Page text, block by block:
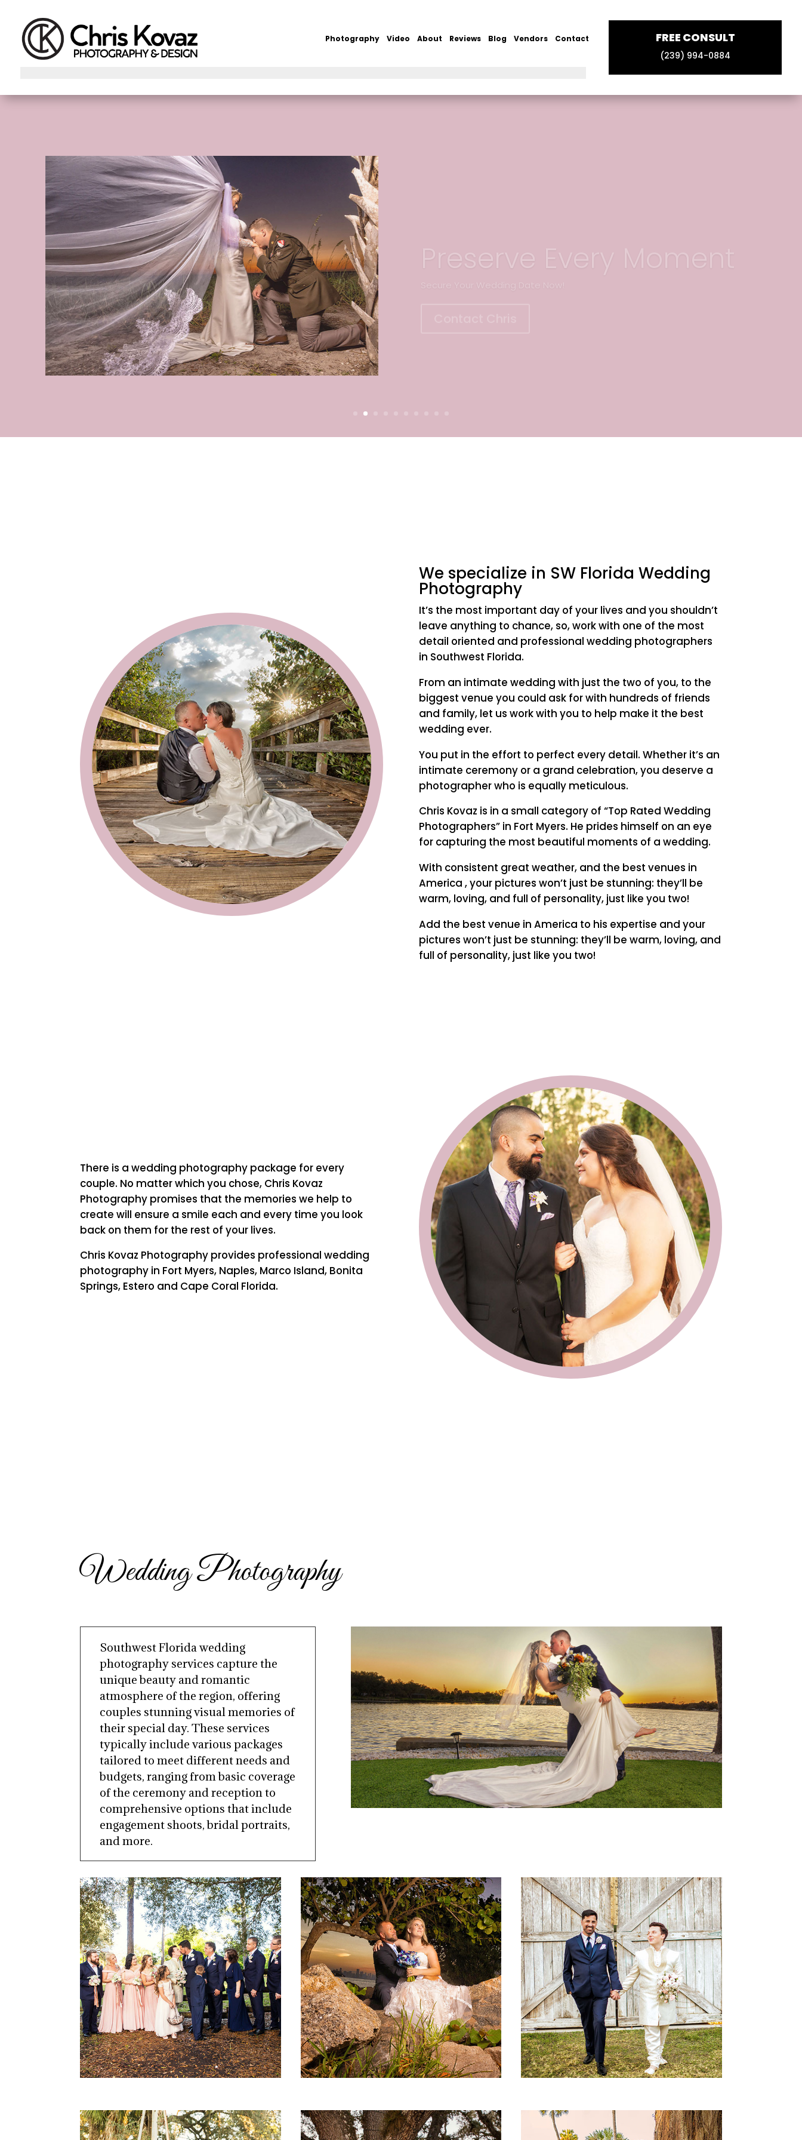
Photography Video About Reviews Blog Vendors Contact FREE CONSULT
(239) 994-0884
Secure Your Wedding Date Now!
We specialize in SW Florida Wedding
Photography
It’s the most important day of your lives and you shouldn’t
leave anything to chance, so, work with one of the most
detail oriented and professional wedding photographers
in Southwest Florida.
From an intimate wedding with just the two of you, to the
biggest venue you could ask for with hundreds of friends
and family, let us work with you to help make it the best
wedding ever.
You put in the effort to perfect every detail. Whether it’s an
intimate ceremony or a grand celebration, you deserve a
photographer who is equally meticulous.
Chris Kovaz is in a small category of “Top Rated Wedding
Photographers” in Fort Myers. He prides himself on an eye
for capturing the most beautiful moments of a wedding.
With consistent great weather, and the best venues in
America , your pictures won’t just be stunning: they’ll be
warm, loving, and full of personality, just like you two!
Add the best venue in America to his expertise and your
pictures won’t just be stunning: they’ll be warm, loving, and
full of personality, just like you two!
There is a wedding photography package for every
couple. No matter which you chose, Chris Kovaz
Photography promises that the memories we help to
create will ensure a smile each and every time you look
back on them for the rest of your lives.
Chris Kovaz Photography provides professional wedding
photography in Fort Myers, Naples, Marco Island, Bonita
Springs, Estero and Cape Coral Florida.
Wedding Photography
Southwest Florida wedding
photography services capture the
unique beauty and romantic
atmosphere of the region, offering
couples stunning visual memories of
their special day. These services
typically include various packages
tailored to meet different needs and
budgets, ranging from basic coverage
of the ceremony and reception to
comprehensive options that include
engagement shoots, bridal portraits,
and more.